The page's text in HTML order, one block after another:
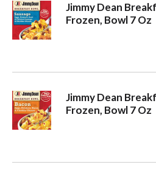
a
i
Jimmy Dean
Frozen, Bowl 7 Oz
Jimmy Dean
Frozen, Bowl 7 Oz